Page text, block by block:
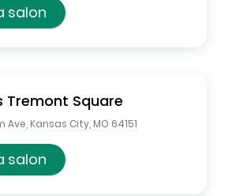
salon
Tremont Square
Ave Kansas City MO 64151
salon